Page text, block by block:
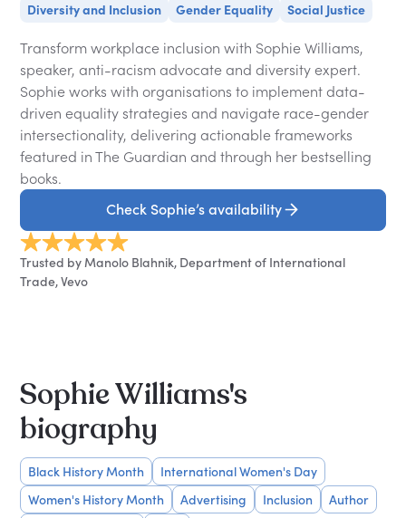
Diversity and Inclusion Gender Equality Social Justice
Transform workplace inclusion with Sophie Williams,
speaker, anti-racism advocate and diversity expert.
Sophie works with organisations to implement data-
driven equality strategies and navigate race-gender
intersectionality, delivering actionable frameworks
featured in The Guardian and through her bestselling
books.
Check Sophie’s availability
Trusted by Manolo Blahnik, Department of International
Trade, Vevo
Sophie Williams's
biography
Black History Month
International Women's Day
Women's History Month
Advertising Inclusion
Author